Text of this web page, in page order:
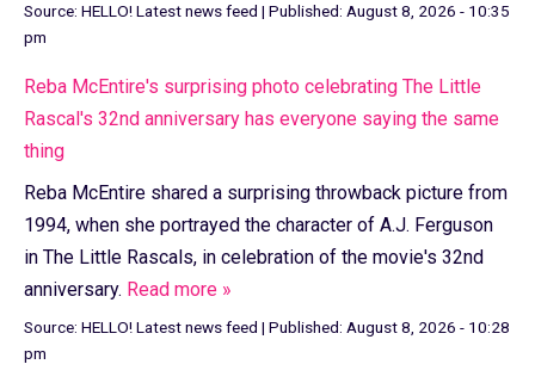
Source: HELLO! Latest news feed | Published: August 8, 2026 - 10:35
pm
Reba McEntire's surprising photo celebrating The Little
Rascal's 32nd anniversary has everyone saying the same
thing
Reba McEntire shared a surprising throwback picture from
1994, when she portrayed the character of A.J. Ferguson
in The Little Rascals, in celebration of the movie's 32nd
anniversary. Read more »
Source: HELLO! Latest news feed | Published: August 8, 2026 - 10:28
pm